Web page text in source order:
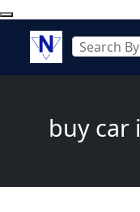
buy car